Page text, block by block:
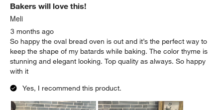
Bakers will love this!
Meli
3 months ago
So happy the oval bread oven is out and it’s the perfect way to
keep the shape of my batards while baking. The color thyme is
stunning and elegant looking. Top quality as always. So happy
with it
Yes, I recommend this product.